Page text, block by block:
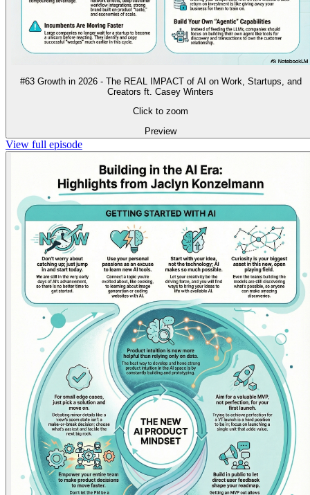
#63 Growth in 2026 - The REAL IMPACT of AI on Work, Startups, and
Creators ft. Casey Winters
Click to zoom
Preview
View full episode